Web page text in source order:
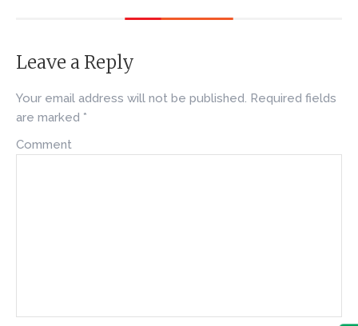
Leave a Reply
Your email address will not be published. Required fields
are marked *
Comment